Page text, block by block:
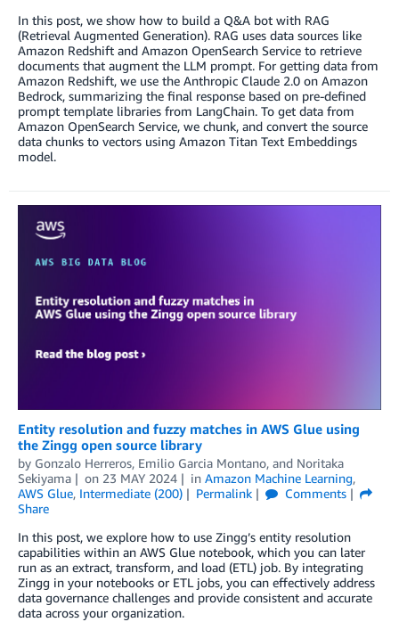
In this post, we show how to build a Q&A bot with RAG
(Retrieval Augmented Generation). RAG uses data sources like
Amazon Redshift and Amazon OpenSearch Service to retrieve
documents that augment the LLM prompt. For getting data from
Amazon Redshift, we use the Anthropic Claude 2.0 on Amazon
Bedrock, summarizing the final response based on pre-defined
prompt template libraries from LangChain. To get data from
Amazon OpenSearch Service, we chunk, and convert the source
data chunks to vectors using Amazon Titan Text Embeddings
model.
Entity resolution and fuzzy matches in AWS Glue using
the Zingg open source library
by Gonzalo Herreros, Emilio Garcia Montano, and Noritaka
Sekiyama
on 23 MAY 2024 in Amazon Machine Learning,
AWS Glue, Intermediate (200) Permalink
Comments
Share
In this post, we explore how to use Zingg’s entity resolution
capabilities within an AWS Glue notebook, which you can later
run as an extract, transform, and load (ETL) job. By integrating
Zingg in your notebooks or ETL jobs, you can effectively address
data governance challenges and provide consistent and accurate
data across your organization.